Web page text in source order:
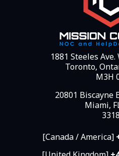
1881 Steeles
Toronto,
M3H
20801 Biscayne
Miami,
[Canada / America]